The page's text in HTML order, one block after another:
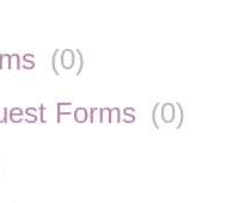
(0)
Forms (0)